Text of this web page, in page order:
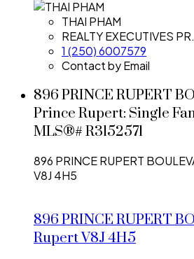
THAI PHAM
REALTY EXECUTIVES
1 (250) 6007579
Contact by Email
896 PRINCE RUPERT
Prince Rupert: Single
MLS®# R3152571
896 PRINCE RUPERT
V8J 4H5
896 PRINCE RUPERT
RupertV8J 4H5